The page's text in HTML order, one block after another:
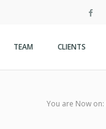
TEAM CLIENTS
You are Now on: